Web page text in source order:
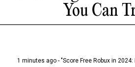
You Can
1 minutes ago - "Score Free Robux in